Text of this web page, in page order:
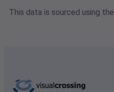
This data is sourced using the